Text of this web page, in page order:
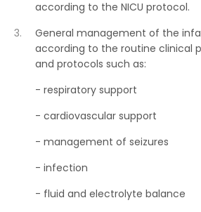
according to the NICU protocol.
General management of the
according to the routine clinical
and protocols such as:
- respiratory support
- cardiovascular support
- management of seizures
- infection
- fluid and electrolyte balance